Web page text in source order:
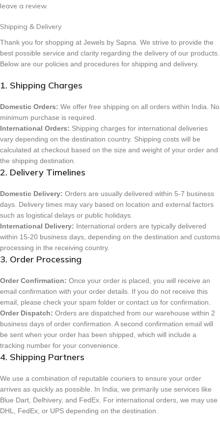
leave a review.
Shipping & Delivery
Thank you for shopping at Jewels by Sapna. We strive to provide the
best possible service and clarity regarding the delivery of our products.
Below are our policies and procedures for shipping and delivery.
1. Shipping Charges
Domestic Orders: We offer free shipping on all orders within India. No
minimum purchase is required.
International Orders: Shipping charges for international deliveries
vary depending on the destination country. Shipping costs will be
calculated at checkout based on the size and weight of your order and
the shipping destination.
2. Delivery Timelines
Domestic Delivery: Orders are usually delivered within 5-7 business
days. Delivery times may vary based on location and external factors
such as logistical delays or public holidays.
International Delivery: International orders are typically delivered
within 15-20 business days, depending on the destination and customs
processing in the receiving country.
3. Order Processing
Order Confirmation: Once your order is placed, you will receive an
email confirmation with your order details. If you do not receive this
email, please check your spam folder or contact us for confirmation.
Order Dispatch: Orders are dispatched from our warehouse within 2
business days of order confirmation. A second confirmation email will
be sent when your order has been shipped, which will include a
tracking number for your convenience.
4. Shipping Partners
We use a combination of reputable couriers to ensure your order
arrives as quickly as possible. In India, we primarily use services like
Blue Dart, Delhivery, and FedEx. For international orders, we may use
DHL, FedEx, or UPS depending on the destination.